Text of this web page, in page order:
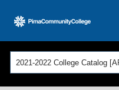
2021-2022 College Catalog